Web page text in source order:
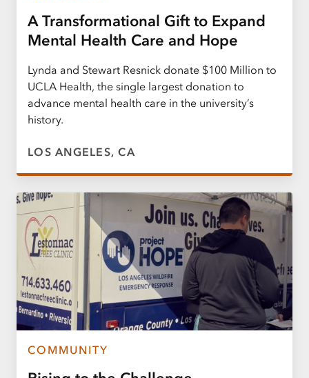
A Transformational Gift to Expand
Mental Health Care and Hope
Lynda and Stewart Resnick donate $100 Million to
UCLA Health, the single largest donation to
advance mental health care in the university’s
history.
LOS ANGELES, CA
COMMUNITY